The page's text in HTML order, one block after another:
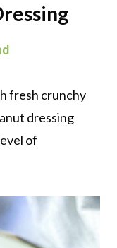
fresh crunchy
dressing
of